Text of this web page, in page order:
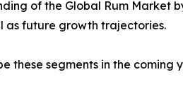
of the Global Rum
as future growth trajectories.
these segments in the